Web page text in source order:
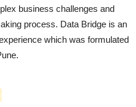
business challenges and
process. Data Bridge is an
which was formulated